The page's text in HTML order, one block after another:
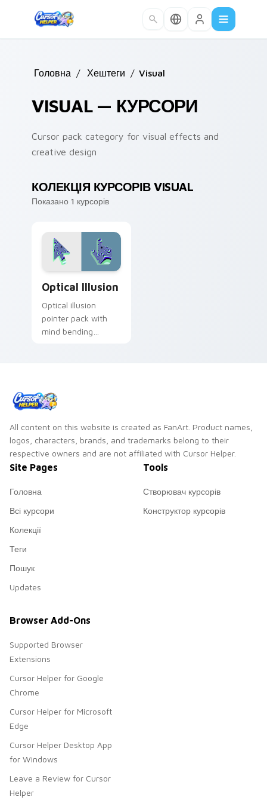
Головна / Хештеги / Visual
VISUAL — КУРСОРИ
Cursor pack category for visual effects and
creative design
КОЛЕКЦІЯ КУРСОРІВ VISUAL
Показано 1 курсорів
Optical Illusion
Optical illusion
pointer pack with
mind bending
All content on this website is created as FanArt. Product names,
logos, characters, brands, and trademarks belong to their
respective owners and are not affiliated with Cursor Helper.
Site Pages
Головна
Всі курсори
Колекції
Теги
Пошук
Updates
Tools
Створювач курсорів
Конструктор курсорів
Browser Add-Ons
Supported Browser
Extensions
Cursor Helper for Google
Chrome
Cursor Helper for Microsoft
Edge
Cursor Helper Desktop App
for Windows
Leave a Review for Cursor
Helper